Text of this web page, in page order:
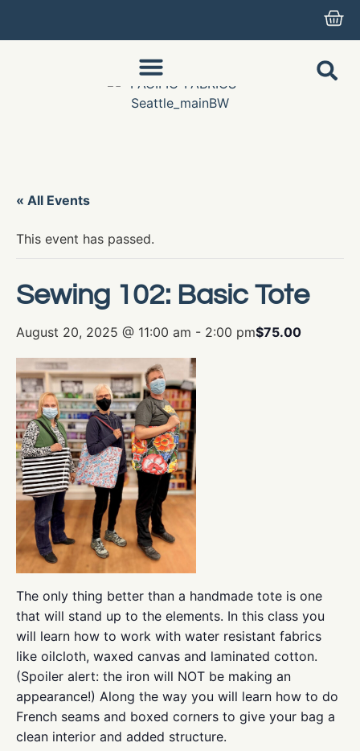
« All Events
This event has passed.
Sewing 102: Basic Tote
August 20, 2025 @ 11:00 am - 2:00 pm$75.00
The only thing better than a handmade tote is one
that will stand up to the elements. In this class you
will learn how to work with water resistant fabrics
like oilcloth, waxed canvas and laminated cotton.
(Spoiler alert: the iron will NOT be making an
appearance!) Along the way you will learn how to do
French seams and boxed corners to give your bag a
clean interior and added structure.